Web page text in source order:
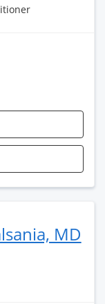
MD